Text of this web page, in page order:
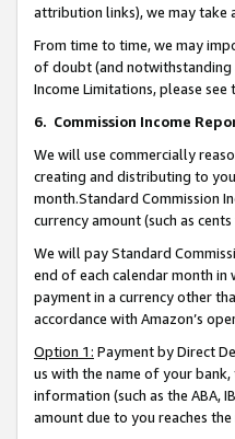
attribution links), we may take
From time to time, we may
of doubt (and notwithstanding
Income Limitations, please see
6. Commission Income
We will use commercially
creating and distributing to
month.Standard Commission
currency amount (such as
We will pay Standard
end of each calendar month
payment in a currency other
accordance with Amazon’s
Option 1: Payment by Direct
us with the name of your
information (such as the ABA,
amount due to you reaches